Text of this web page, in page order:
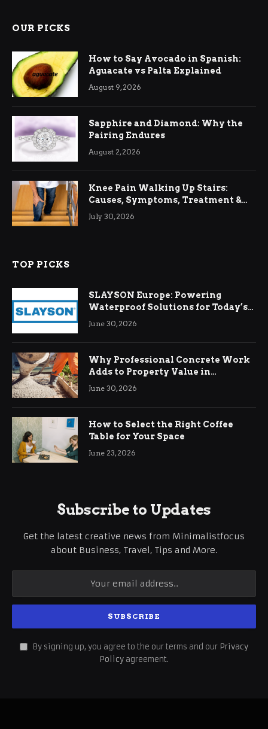
OUR PICKS
How to Say Avocado in Spanish:
Aguacate vs Palta Explained
August 9, 2026
Sapphire and Diamond: Why the
Pairing Endures
August 2, 2026
Knee Pain Walking Up Stairs:
Causes, Symptoms, Treatment &
Relief
July 30, 2026
TOP PICKS
SLAYSON Europe: Powering
Waterproof Solutions for Today’s
Demands
June 30, 2026
Why Professional Concrete Work
Adds to Property Value in
Ringwood
June 30, 2026
How to Select the Right Coffee
Table for Your Space
June 23, 2026
Subscribe to Updates
Get the latest creative news from Minimalistfocus
about Business, Travel, Tips and More.
By signing up, you agree to the our terms and our Privacy
Policy agreement.